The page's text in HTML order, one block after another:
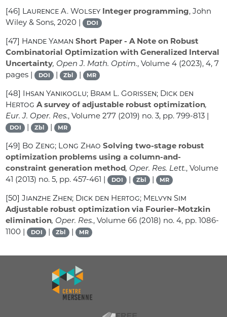
[46] Laurence A. Wolsey Integer programming, John
Wiley & Sons, 2020 |
DOI
[47] Hande Yaman Short Paper - A Note on Robust
Combinatorial Optimization with Generalized Interval
Uncertainty, Open J. Math. Optim., Volume 4 (2023), 4, 7
pages |
DOI | Zbl | MR
[48] Ihsan Yanikoglu; Bram L. Gorissen; Dick den
Hertog A survey of adjustable robust optimization,
Eur. J. Oper. Res., Volume 277 (2019) no. 3, pp. 799-813 |
DOI | Zbl | MR
[49] Bo Zeng; Long Zhao Solving two-stage robust
optimization problems using a column-and-
constraint generation method, Oper. Res. Lett., Volume
41 (2013) no. 5, pp. 457-461 | DOI | Zbl | MR
[50]Jianzhe Zhen; Dick den Hertog; Melvyn Sim
Adjustable robust optimization via Fourier–Motzkin
elimination, Oper. Res., Volume 66 (2018) no. 4, pp. 1086-
1100 |
DOI | Zbl | MR